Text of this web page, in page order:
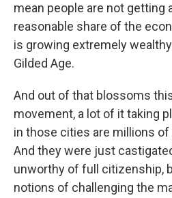
mean people are not getting
reasonable share of the
is growing extremely
Gilded Age.
And out of that blossoms
movement, a lot of it taking
in those cities are millions
And they were just
unworthy of full citizenship,
notions of challenging the